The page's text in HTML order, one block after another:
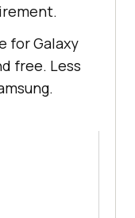
for Galaxy
free. Less